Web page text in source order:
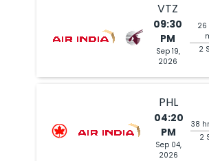
VTZ
09:30
PM
Sep 19,
2026
26
2
PHL
04:20
PM
Sep 04,
2026
38
2